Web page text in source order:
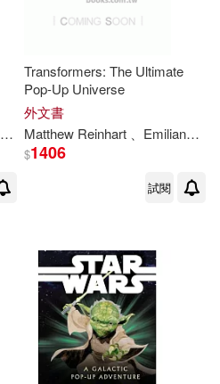
Reinhart
Transformers: The Ultimate
Pop-Up Universe
外文書
Matthew Reinhart 、Emiliano Santalucia
$1406
試閱